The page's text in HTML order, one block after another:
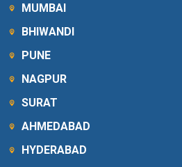
MUMBAI
BHIWANDI
PUNE
NAGPUR
SURAT
AHMEDABAD
HYDERABAD